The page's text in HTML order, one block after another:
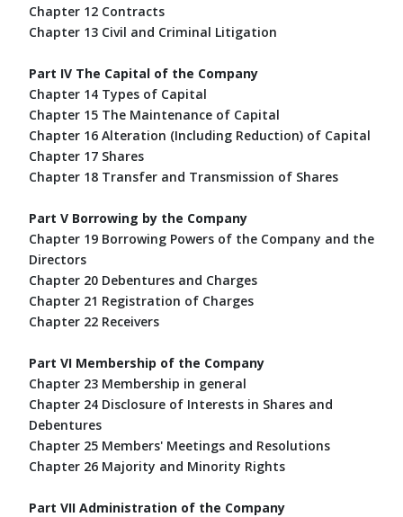
Chapter 12 Contracts
Chapter 13 Civil and Criminal Litigation
Part IV The Capital of the Company
Chapter 14 Types of Capital
Chapter 15 The Maintenance of Capital
Chapter 16 Alteration (Including Reduction) of Capital
Chapter 17 Shares
Chapter 18 Transfer and Transmission of Shares
Part V Borrowing by the Company
Chapter 19 Borrowing Powers of the Company and the
Directors
Chapter 20 Debentures and Charges
Chapter 21 Registration of Charges
Chapter 22 Receivers
Part VI Membership of the Company
Chapter 23 Membership in general
Chapter 24 Disclosure of Interests in Shares and
Debentures
Chapter 25 Members' Meetings and Resolutions
Chapter 26 Majority and Minority Rights
Part VII Administration of the Company